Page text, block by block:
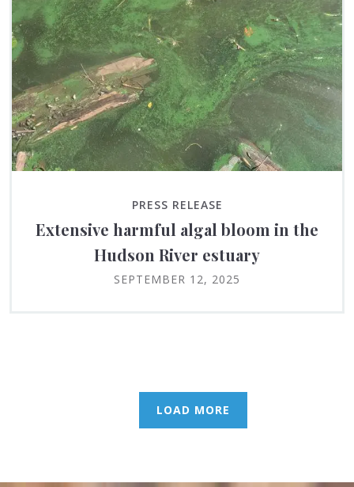
PRESS RELEASE
Extensive harmful algal bloom in the
Hudson River estuary
SEPTEMBER 12, 2025
LOAD MORE